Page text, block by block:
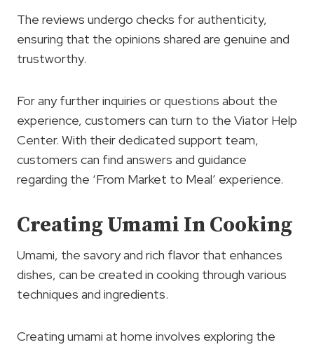
The reviews undergo checks for authenticity,
ensuring that the opinions shared are genuine and
trustworthy.
For any further inquiries or questions about the
experience, customers can turn to the Viator Help
Center. With their dedicated support team,
customers can find answers and guidance
regarding the ‘From Market to Meal’ experience.
Creating Umami In Cooking
Umami, the savory and rich flavor that enhances
dishes, can be created in cooking through various
techniques and ingredients.
Creating umami at home involves exploring the